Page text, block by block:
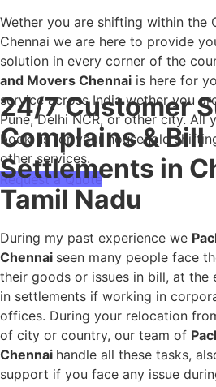
Wether you are shifting within the
Chennai we are here to provide
solution in every corner of the
and Movers Chennai is here for
service across India wether you
Pune, Delhi NCR, or other city. All
book us for your household
other services.
Request a Quote
24/7 Customer
Complains & Bill
Settlements in
Tamil Nadu
During my past experience we
Chennai seen many people face
their goods or issues in bill, at the
in settlements if working in
offices. During your relocation
of city or country, our team of
Chennai handle all these tasks,
support if you face any issue